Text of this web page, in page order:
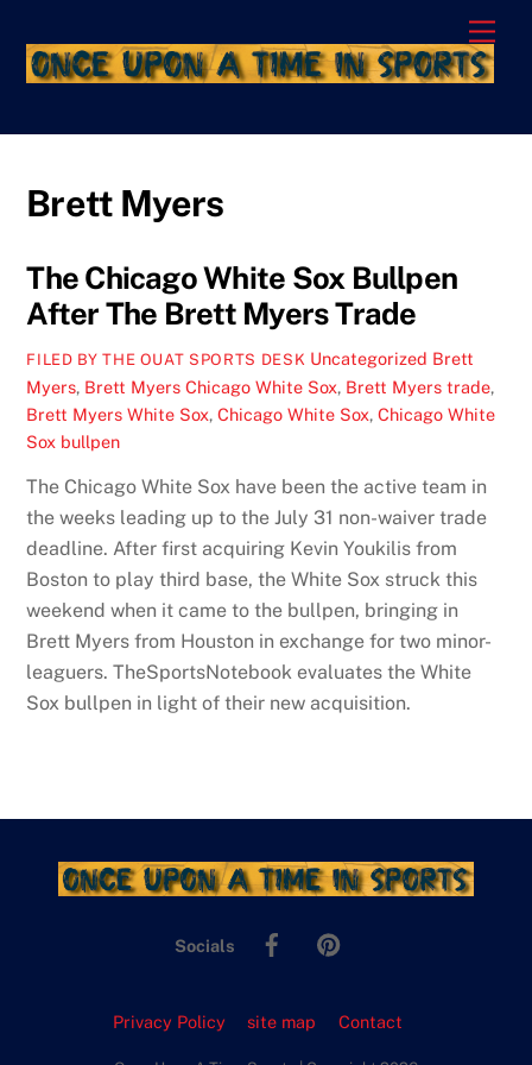
content
Brett Myers
The Chicago White Sox Bullpen
After The Brett Myers Trade
FILED BY THE OUAT SPORTS DESK Uncategorized Brett
Myers, Brett Myers Chicago White Sox, Brett Myers trade,
Brett Myers White Sox,Chicago White Sox,Chicago White
Sox bullpen
The Chicago White Sox have been the active team in
the weeks leading up to the July 31 non-waiver trade
deadline. After first acquiring Kevin Youkilis from
Boston to play third base, the White Sox struck this
weekend when it came to the bullpen, bringing in
Brett Myers from Houston in exchange for two minor-
leaguers. TheSportsNotebook evaluates the White
Sox bullpen in light of their new acquisition.
Socials
Facebook
Privacy Policy site map Contact